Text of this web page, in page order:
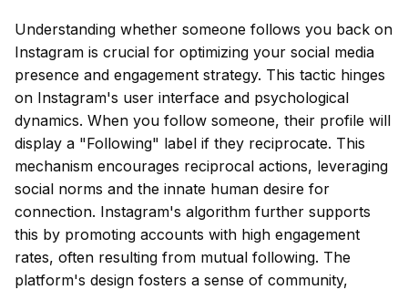
Understanding whether someone follows you back on
Instagram is crucial for optimizing your social media
presence and engagement strategy. This tactic hinges
on Instagram's user interface and psychological
dynamics. When you follow someone, their profile will
display a "Following" label if they reciprocate. This
mechanism encourages reciprocal actions, leveraging
social norms and the innate human desire for
connection. Instagram's algorithm further supports
this by promoting accounts with high engagement
rates, often resulting from mutual following. The
platform's design fosters a sense of community,